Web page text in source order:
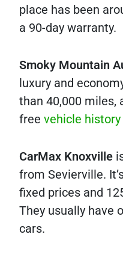
place has been
a 90-day warranty.
Smoky Mountain
luxury and
than 40,000 miles,
free vehicle
CarMax Knoxville
from Sevierville.
fixed prices and
They usually have
cars.